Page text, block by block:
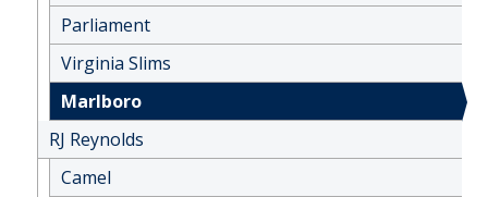
Parliament
Virginia Slims
Marlboro
RJ Reynolds
Camel